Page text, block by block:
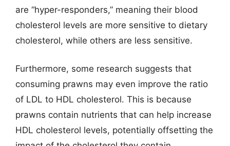
are “hyper-responders,” meaning their blood
cholesterol levels are more sensitive to dietary
cholesterol, while others are less sensitive.
Furthermore, some research suggests that
consuming prawns may even improve the ratio
of LDL to HDL cholesterol. This is because
prawns contain nutrients that can help increase
HDL cholesterol levels, potentially offsetting the